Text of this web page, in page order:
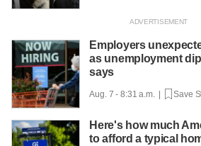
Employers
as unemployment
says
Aug. 7 - 8:31 a.m. | Save
Here's how much
to afford a typical